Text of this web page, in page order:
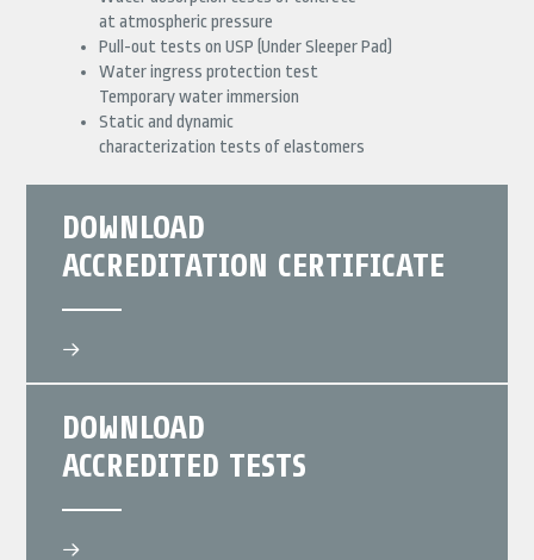
at atmospheric pressure
Pull-out tests on USP (Under Sleeper Pad)
Water ingress protection test
Temporary water immersion
Static and dynamic
characterization tests of elastomers
DOWNLOAD
ACCREDITATION CERTIFICATE
DOWNLOAD
ACCREDITED TESTS